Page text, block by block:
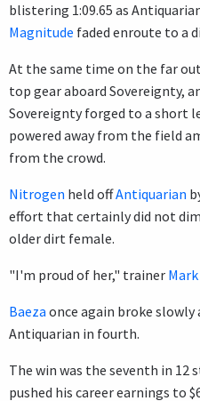
blistering 1:09.65 as
Magnitude faded enroute to a
At the same time on the far
top gear aboard Sovereignty,
Sovereignty forged to a short
powered away from the field
from the crowd.
Nitrogen held offAntiquarian
effort that certainly did not
older dirt female.
"I'm proud of her," trainer Mark
Baeza once again broke
Antiquarian in fourth.
The win was the seventh in 12
pushed his career earnings to